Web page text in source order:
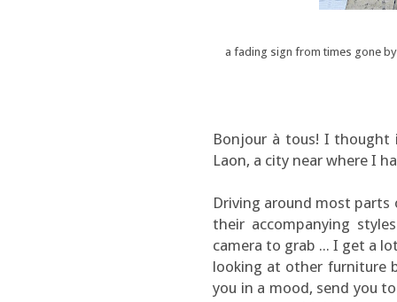
a fading sign from times gone
Bonjour à tous! I
Laon, a city near where I
Driving around most parts
their accompanying
camera to grab ... I get a
looking at other furniture
you in a mood, send you